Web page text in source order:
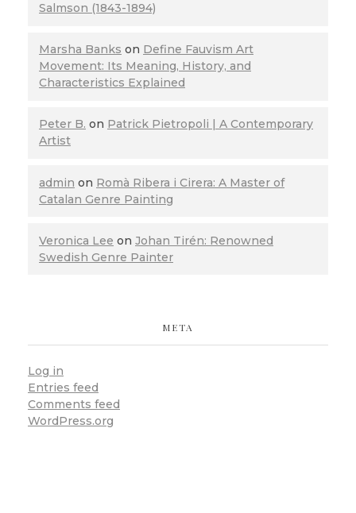
Salmson (1843-1894)
Marsha Banks on Define Fauvism Art
Movement: Its Meaning, History, and
Characteristics Explained
Peter B. on Patrick Pietropoli | A Contemporary
Artist
admin on Romà Ribera i Cirera: A Master of
Catalan Genre Painting
Veronica Lee on Johan Tirén: Renowned
Swedish Genre Painter
META
Log in
Entries feed
Comments feed
WordPress.org